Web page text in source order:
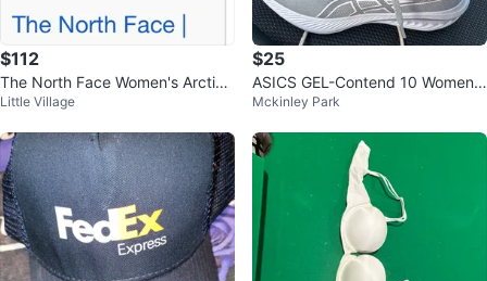
$112
The North Face Women's Arctic
Parka
Little Village
$25
ASICS GEL-Contend 10 Women's
Running Shoes - Gray/Pink
Mckinley Park